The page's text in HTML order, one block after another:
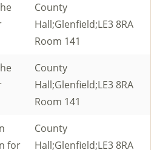
County
Hall;Glenfield;LE3 8RA
Room 141
County
Hall;Glenfield;LE3 8RA
Room 141
for
County
Hall;Glenfield;LE3 8RA